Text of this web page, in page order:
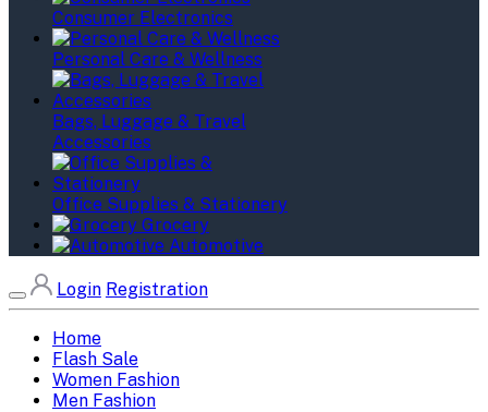
Consumer Electronics
Personal Care & Wellness
Bags, Luggage & Travel
Accessories
Office Supplies & Stationery
Grocery
Automotive
Login Registration
Home
Flash Sale
Women Fashion
Men Fashion